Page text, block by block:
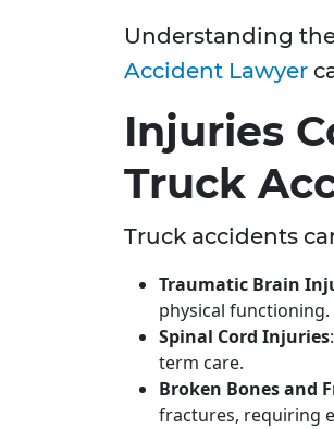
Understanding
Accident Lawyer
Injuries
Truck
Truck accidents
Traumatic Brain
physical functioning.
Spinal Cord Injuries
term care.
Broken Bones and
fractures, requiring